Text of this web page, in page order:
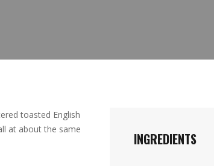
toasted English
at about the same
INGREDIENTS